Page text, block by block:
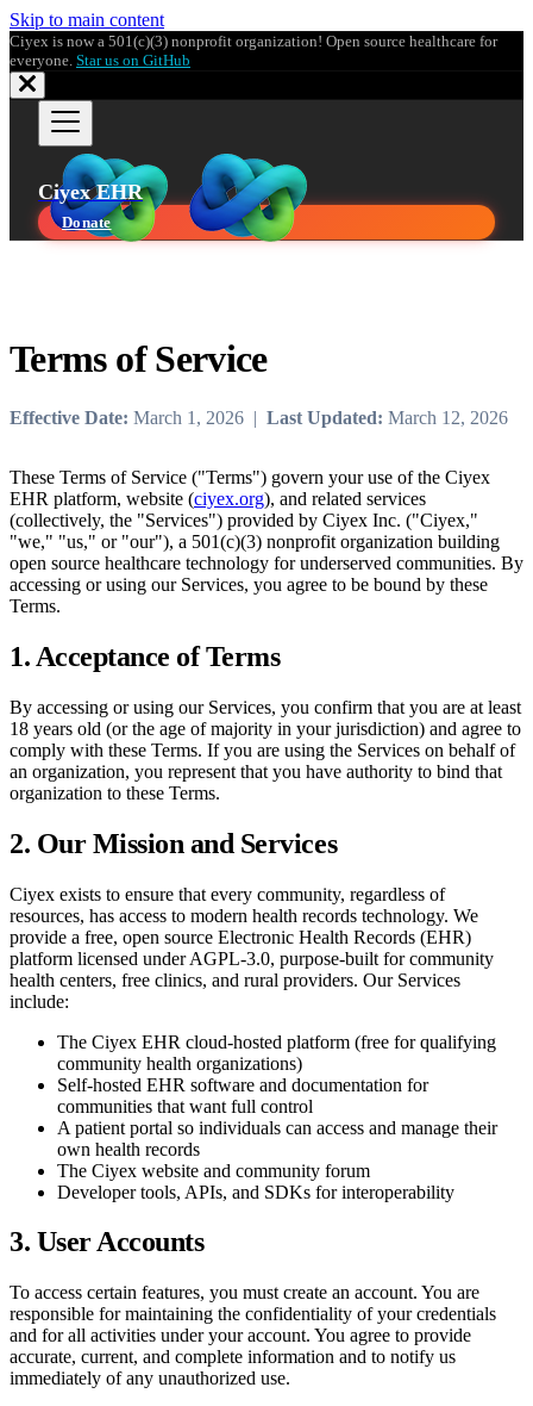
Skip to main content
Ciyex is now a 501(c)(3) nonprofit organization! Open source healthcare for
everyone. Star us on GitHub
Ciyex EHR
Donate
Terms of Service
Effective Date: March 1, 2026 | Last Updated: March 12, 2026
These Terms of Service ("Terms") govern your use of the Ciyex
EHR platform, website (ciyex.org), and related services
(collectively, the "Services") provided by Ciyex Inc. ("Ciyex,"
"we," "us," or "our"), a 501(c)(3) nonprofit organization building
open source healthcare technology for underserved communities. By
accessing or using our Services, you agree to be bound by these
Terms.
1. Acceptance of Terms
By accessing or using our Services, you confirm that you are at least
18 years old (or the age of majority in your jurisdiction) and agree to
comply with these Terms. If you are using the Services on behalf of
an organization, you represent that you have authority to bind that
organization to these Terms.
2. Our Mission and Services
Ciyex exists to ensure that every community, regardless of
resources, has access to modern health records technology. We
provide a free, open source Electronic Health Records (EHR)
platform licensed under AGPL-3.0, purpose-built for community
health centers, free clinics, and rural providers. Our Services
include:
The Ciyex EHR cloud-hosted platform (free for qualifying
community health organizations)
Self-hosted EHR software and documentation for
communities that want full control
A patient portal so individuals can access and manage their
own health records
The Ciyex website and community forum
Developer tools, APIs, and SDKs for interoperability
3. User Accounts
To access certain features, you must create an account. You are
responsible for maintaining the confidentiality of your credentials
and for all activities under your account. You agree to provide
accurate, current, and complete information and to notify us
immediately of any unauthorized use.